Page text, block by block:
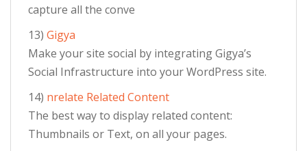
capture all the conve
13) Gigya
Make your site social by integrating Gigya’s
Social Infrastructure into your WordPress site.
14) nrelate Related Content
The best way to display related content:
Thumbnails or Text, on all your pages.